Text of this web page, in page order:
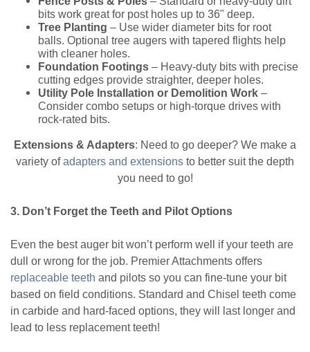
bits work great for post holes up to 36" deep.
Tree Planting – Use wider diameter bits for root
balls. Optional tree augers with tapered flights help
with cleaner holes.
Foundation Footings – Heavy-duty bits with precise
cutting edges provide straighter, deeper holes.
Utility Pole Installation or Demolition Work –
Consider combo setups or high-torque drives with
rock-rated bits.
Extensions & Adapters: Need to go deeper? We make a
variety ofadapters and extensions to better suit the depth
you need to go!
3. Don’t Forget the Teeth and Pilot Options
Even the best auger bit won’t perform well if your teeth are
dull or wrong for the job. Premier Attachments offers
replaceable teeth and pilots so you can fine-tune your bit
based on field conditions. Standard and Chisel teeth come
in carbide and hard-faced options, they will last longer and
lead to less replacement teeth!